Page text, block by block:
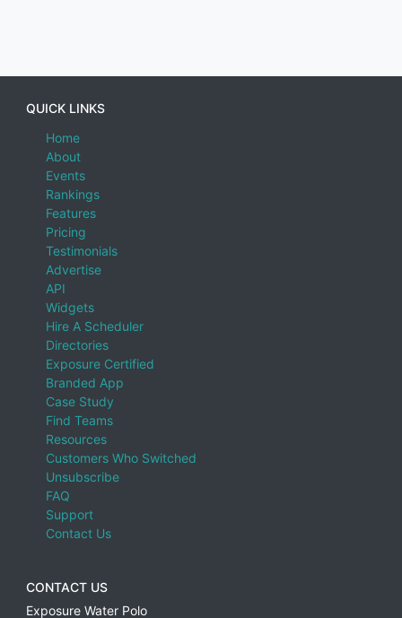
QUICK LINKS
Home
About
Events
Rankings
Features
Pricing
Testimonials
Advertise
API
Widgets
Hire A Scheduler
Directories
Exposure Certified
Branded App
Case Study
Find Teams
Resources
Customers Who Switched
Unsubscribe
FAQ
Support
Contact Us
CONTACT US
Exposure Water Polo